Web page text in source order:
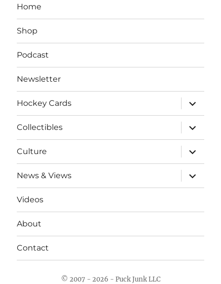
Home
Shop
Podcast
Newsletter
Hockey Cards
expand
child
menu
Collectibles
expand
child
menu
Culture
expand
child
menu
News & Views
expand
child
menu
Videos
About
Contact
© 2007 - 2026 - Puck Junk LLC